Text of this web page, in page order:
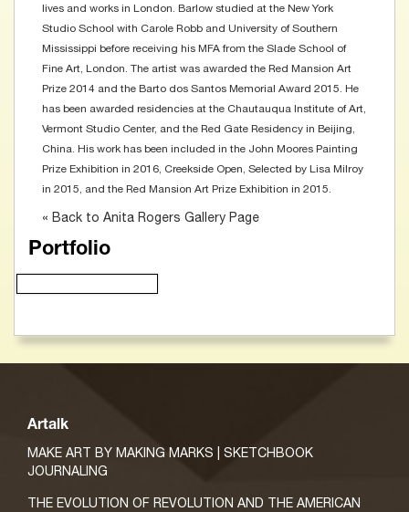
lives and works in London. Barlow studied at the New York
Studio School with Carole Robb and University of Southern
Mississippi before receiving his MFA from the Slade School of
Fine Art, London. The artist was awarded the Red Mansion Art
Prize 2014 and the Barto dos Santos Memorial Award 2015. He
has been awarded residencies at the Chautauqua Institute of Art,
Vermont Studio Center, and the Red Gate Residency in Beijing,
China. His work has been included in the John Moores Painting
Prize Exhibition in 2016, Creekside Open, Selected by Lisa Milroy
in 2015, and the Red Mansion Art Prize Exhibition in 2015.
« Back to Anita Rogers Gallery Page
Portfolio
Artalk
MAKE ART BY MAKING MARKS | SKETCHBOOK
JOURNALING
THE EVOLUTION OF REVOLUTION AND THE AMERICAN